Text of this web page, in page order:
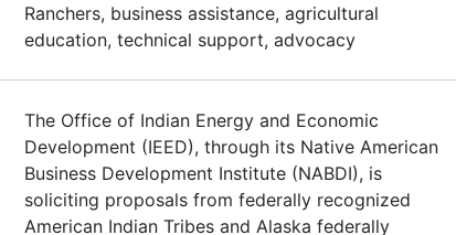
Ranchers, business assistance, agricultural
education, technical support, advocacy
The Office of Indian Energy and Economic
Development (IEED), through its Native American
Business Development Institute (NABDI), is
soliciting proposals from federally recognized
American Indian Tribes and Alaska federally